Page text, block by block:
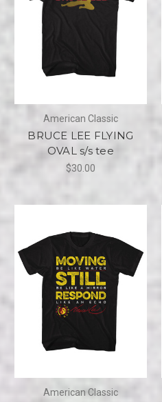
American Classic
BRUCE LEE FLYING
OVAL s/s tee
$30.00
American Classic